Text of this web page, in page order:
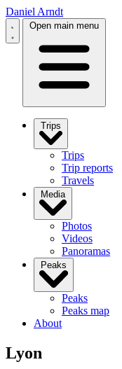
Daniel Arndt
Open main menu
Trips
Trips
Trip reports
Travels
Media
Photos
Videos
Panoramas
Peaks
Peaks
Peaks map
About
Lyon